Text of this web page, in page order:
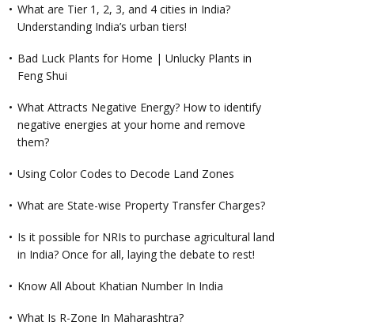
What are Tier 1, 2, 3, and 4 cities in India?
Understanding India’s urban tiers!
Bad Luck Plants for Home | Unlucky Plants in
Feng Shui
What Attracts Negative Energy? How to identify
negative energies at your home and remove
them?
Using Color Codes to Decode Land Zones
What are State-wise Property Transfer Charges?
Is it possible for NRIs to purchase agricultural land
in India? Once for all, laying the debate to rest!
Know All About Khatian Number In India
What Is R-Zone In Maharashtra?